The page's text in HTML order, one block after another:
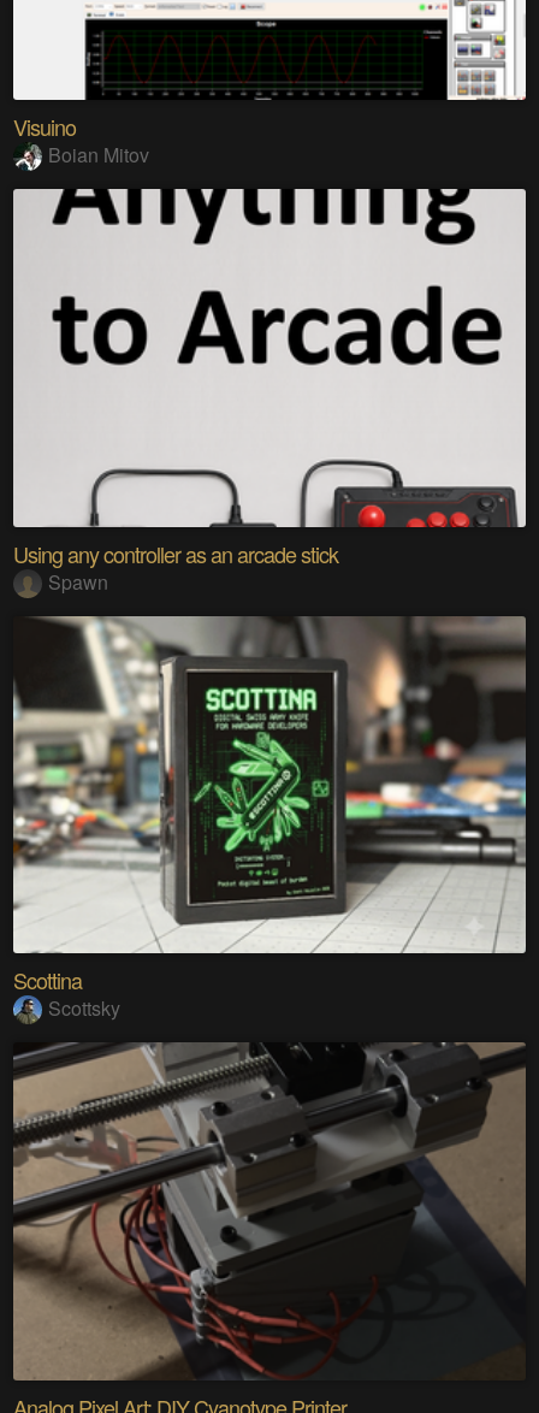
Visuino
Boian Mitov
Using any controller as an arcade stick
Spawn
Scottina
Scottsky